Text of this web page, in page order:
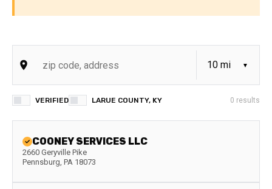
VERIFIED LARUE COUNTY, KY 0 results
COONEY SERVICES LLC
2660 Geryville Pike
Pennsburg, PA 18073